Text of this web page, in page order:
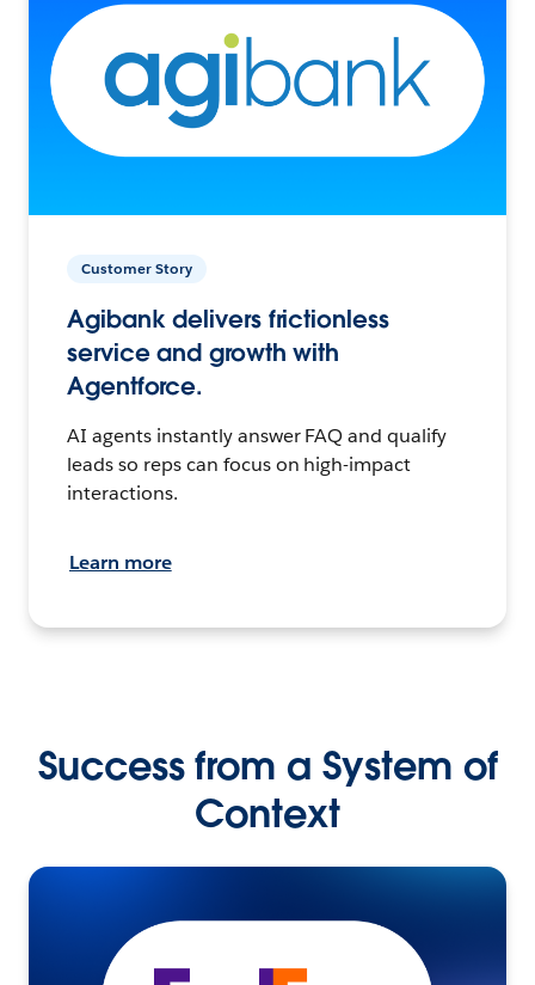
Customer Story
Agibank delivers frictionless
service and growth with
Agentforce.
AI agents instantly answer FAQ and qualify
leads so reps can focus on high-impact
interactions.
Learn more
Success from a System of
Context